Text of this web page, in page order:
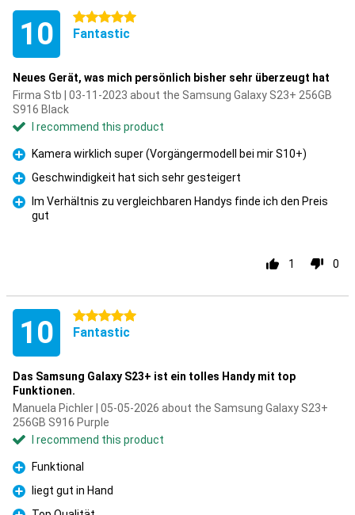
10 5 stars
Fantastic
Neues Gerät, was mich persönlich bisher sehr überzeugt hat
Firma Stb | 03-11-2023 about the Samsung Galaxy S23+ 256GB
S916 Black
I recommend this product
Pro
Kamera wirklich super (Vorgängermodell bei mir S10+)
Pro
Geschwindigkeit hat sich sehr gesteigert
Im Verhältnis zu vergleichbaren Handys finde ich den Preis
gut
1 0
10 5 stars
Fantastic
Das Samsung Galaxy S23+ ist ein tolles Handy mit top
Funktionen.
Manuela Pichler | 05-05-2026 about the Samsung Galaxy S23+
256GB S916 Purple
I recommend this product
Pro
Funktional
Pro
liegt gut in Hand